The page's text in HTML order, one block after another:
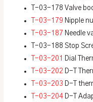
T-03-178 Valve
T-03-179 Nipple
T-03-187 Needle
T-03-188 Stop
T-03-201
Dial
T-03-202 D-T
T-03-203 D-T
T-03-204 D-T